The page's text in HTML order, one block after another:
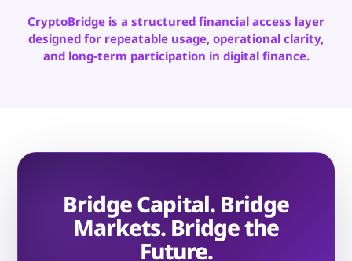
CryptoBridge is a structured financial access layer
designed for repeatable usage, operational clarity,
and long-term participation in digital finance.
Bridge Capital. Bridge
Markets. Bridge the
Future.